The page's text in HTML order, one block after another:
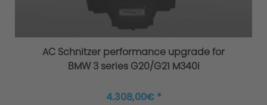
AC Schnitzer performance upgrade for
BMW 3 series G20/G21 M340i
4.308,00€ *